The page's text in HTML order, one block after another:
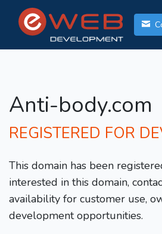
Anti-body.com
REGISTERED FOR
This domain has been
interested in this domain,
availability for customer use,
development opportunities.